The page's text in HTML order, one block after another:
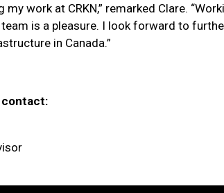
my work at CRKN,” remarked Clare.
is a pleasure. I look forward to
in Canada.”
contact: